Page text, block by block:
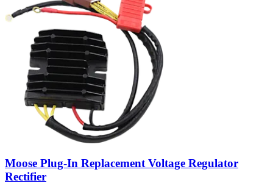
Moose Plug-In Replacement Voltage Regulator
Rectifier